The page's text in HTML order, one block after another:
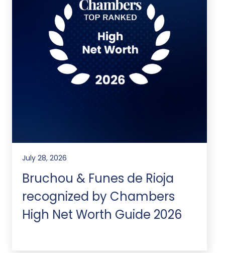
July 28, 2026
Bruchou & Funes de Rioja
recognized by Chambers
High Net Worth Guide 2026